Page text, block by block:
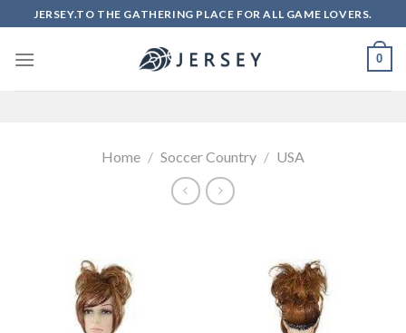
to
content
JERSEY.TO THE GATHERING PLACE FOR ALL GAME LOVERS.
0
Home / Soccer Country / USA